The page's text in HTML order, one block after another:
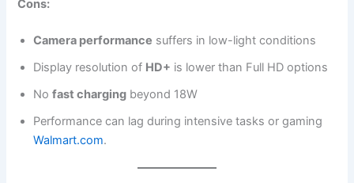
Cons:
Camera performance suffers in low-light conditions
Display resolution of HD+ is lower than Full HD options
Nofast charging beyond 18W
Performance can lag during intensive tasks or gaming​
Walmart.com.